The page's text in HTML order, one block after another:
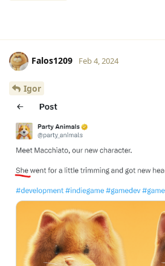
Falos1209 Feb 4, 2024
Igor